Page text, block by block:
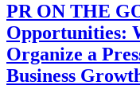
PR ON THE
Opportunities:
Organize a
Business